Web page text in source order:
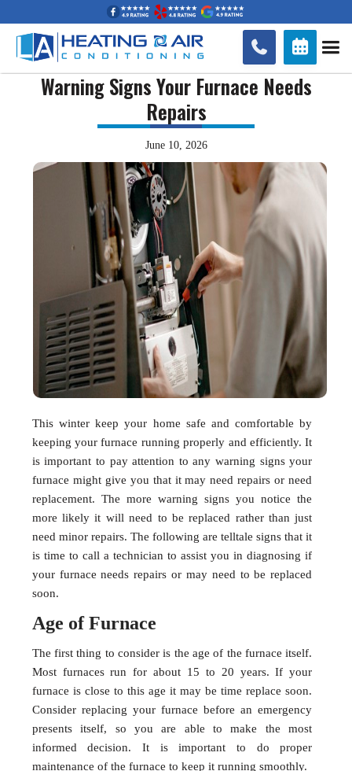
 
Warning Signs Your Furnace Needs
Repairs
June 10, 2026
This winter keep your home safe and comfortable by
keeping your furnace running properly and efficiently. It
is important to pay attention to any warning signs your
furnace might give you that it may need repairs or need
replacement. The more warning signs you notice the
more likely it will need to be replaced rather than just
need minor repairs. The following are telltale signs that it
is time to call a technician to assist you in diagnosing if
your furnace needs repairs or may need to be replaced
soon.
Age of Furnace
The first thing to consider is the age of the furnace itself.
Most furnaces run for about 15 to 20 years. If your
furnace is close to this age it may be time replace soon.
Consider replacing your furnace before an emergency
presents itself, so you are able to make the most
informed decision. It is important to do proper
maintenance of the furnace to keep it running smoothly.